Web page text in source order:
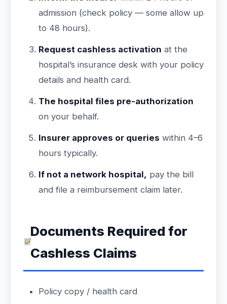
admission (check policy — some allow up
to 48 hours).
Request cashless activation at the
hospital’s insurance desk with your policy
details and health card.
The hospital files pre-authorization
on your behalf.
Insurer approves or queries within 4–6
hours typically.
If not a network hospital, pay the bill
and file a reimbursement claim later.
Documents Required for
Cashless Claims
Policy copy / health card